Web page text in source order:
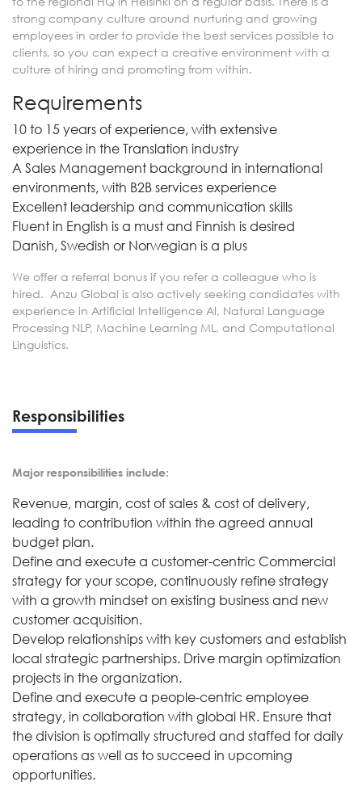
strong company culture around nurturing and growing
employees in order to provide the best services possible to
clients, so you can expect a creative environment with a
culture of hiring and promoting from within.
Requirements
10 to 15 years of experience, with extensive
experience in the Translation industry
A Sales Management background in international
environments, with B2B services experience
Excellent leadership and communication skills
Fluent in English is a must and Finnish is desired
Danish, Swedish or Norwegian is a plus
We offer a referral bonus if you refer a colleague who is
hired. Anzu Global is also actively seeking candidates with
experience in Artificial Intelligence AI, Natural Language
Processing NLP, Machine Learning ML, and Computational
Linguistics.
Responsibilities
Major responsibilities include:
Revenue, margin, cost of sales & cost of delivery,
leading to contribution within the agreed annual
budget plan.
Define and execute a customer-centric Commercial
strategy for your scope, continuously refine strategy
with a growth mindset on existing business and new
customer acquisition.
Develop relationships with key customers and establish
local strategic partnerships. Drive margin optimization
projects in the organization.
Define and execute a people-centric employee
strategy, in collaboration with global HR. Ensure that
the division is optimally structured and staffed for daily
operations as well as to succeed in upcoming
opportunities.